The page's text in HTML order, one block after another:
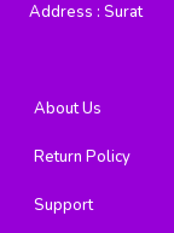
Address : Surat
About Us
Return Policy
Support